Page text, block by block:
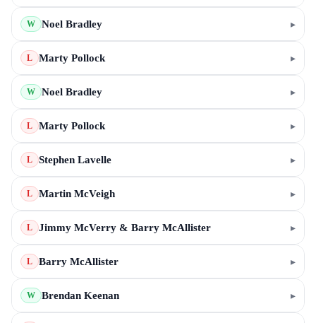
W Noel Bradley ▸
L Marty Pollock ▸
W Noel Bradley ▸
L Marty Pollock ▸
L Stephen Lavelle ▸
L Martin McVeigh ▸
L Jimmy McVerry & Barry McAllister ▸
L Barry McAllister ▸
W Brendan Keenan ▸